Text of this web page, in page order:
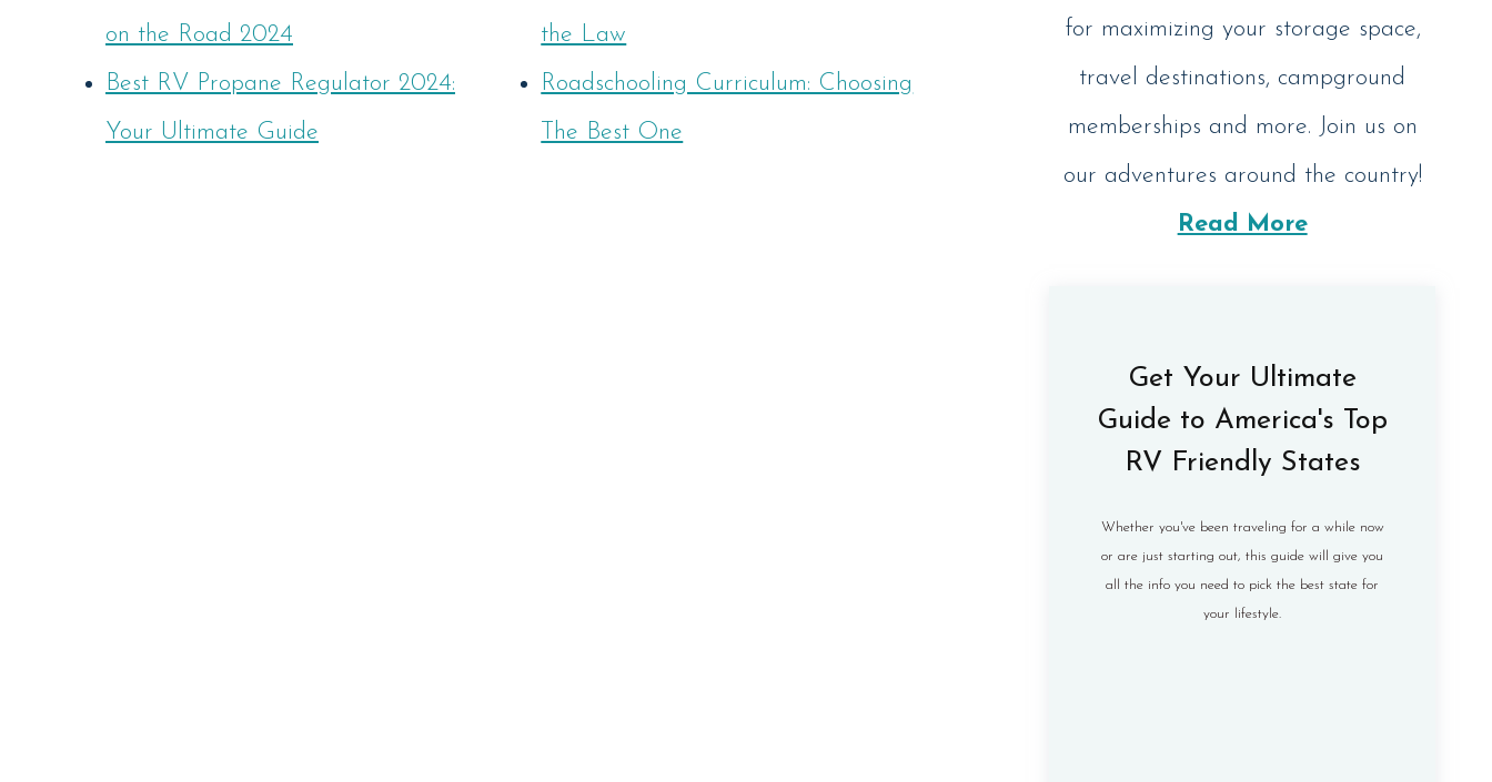
on the Road 2024
Best RV Propane Regulator 2024:
Your Ultimate Guide
the Law
Roadschooling Curriculum: Choosing
The Best One
for maximizing your storage space,
travel destinations, campground
memberships and more. Join us on
our adventures around the country!
Read More
Get Your Ultimate
Guide to America's Top
RV Friendly States
Whether you've been traveling for a while now
or are just starting out, this guide will give you
all the info you need to pick the best state for
your lifestyle.